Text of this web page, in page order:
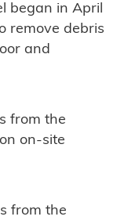
began in April
remove debris
and
from the
on-site
from the